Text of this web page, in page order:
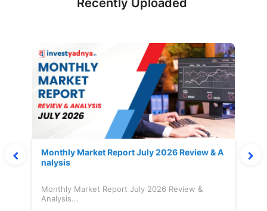
Recently Uploaded
Monthly Market Report July 2026 Review & A
nalysis
Monthly Market Report July 2026 Review &
Analysis...